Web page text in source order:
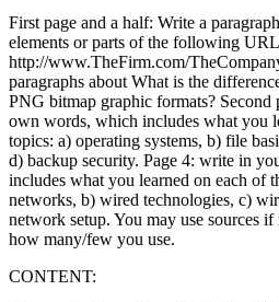
First page and a half: Write a
elements or parts of the following
http://www.TheFirm.com/
paragraphs about What is the
PNG bitmap graphic formats?
own words, which includes what you
topics: a) operating systems, b) file
d) backup security. Page 4: write in
includes what you learned on each of
networks, b) wired technologies, c)
network setup. You may use sources if
how many/few you use.
CONTENT: